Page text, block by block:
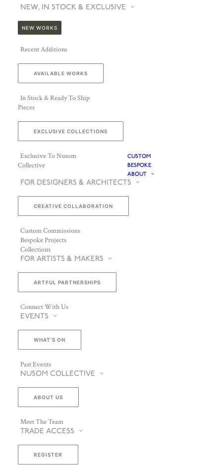
NEW, IN STOCK & EXCLUSIVE
NEW WORKS
Recent Additions
AVAILABLE WORKS
In Stock & Ready To Ship
Pieces
EXCLUSIVE COLLECTIONS
Exclusive To Nusom
Collective
CUSTOM
BESPOKE
ABOUT
FOR DESIGNERS & ARCHITECTS
CREATIVE COLLABORATION
Custom Commissions
Bespoke Projects
Collections
FOR ARTISTS & MAKERS
ARTFUL PARTNERSHIPS
Connect With Us
EVENTS
WHAT’S ON
Past Events
NUSOM COLLECTIVE
ABOUT US
Meet The Team
TRADE ACCESS
REGISTER